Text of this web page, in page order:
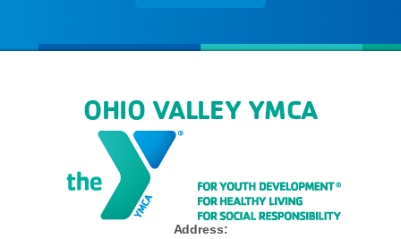
OHIO VALLEY YMCA
Address: